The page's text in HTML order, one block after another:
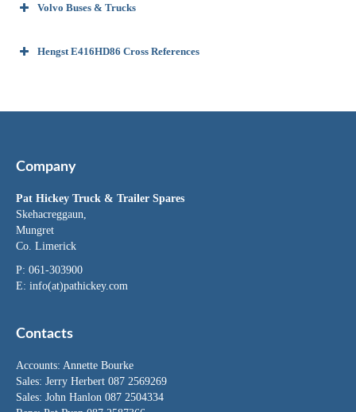
Volvo Buses & Trucks
Hengst E416HD86 Cross References
Company
Pat Hickey Truck & Trailer Spares
Skehacreggaun,
Mungret
Co. Limerick
P: 061-303900
E: info(at)pathickey.com
Contacts
Accounts: Annette Bourke
Sales: Jerry Herbert 087 2569269
Sales: John Hanlon 087 2504334